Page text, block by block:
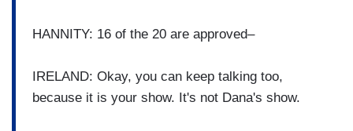
HANNITY: 16 of the 20 are approved–
IRELAND: Okay, you can keep talking too,
because it is your show. It's not Dana's show.